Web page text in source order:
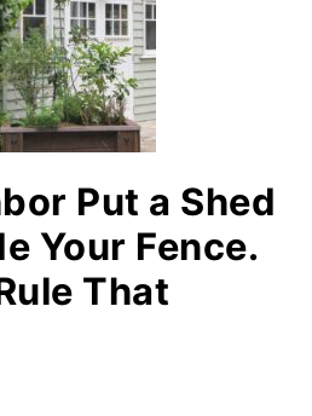
Put a Shed
Your Fence.
That